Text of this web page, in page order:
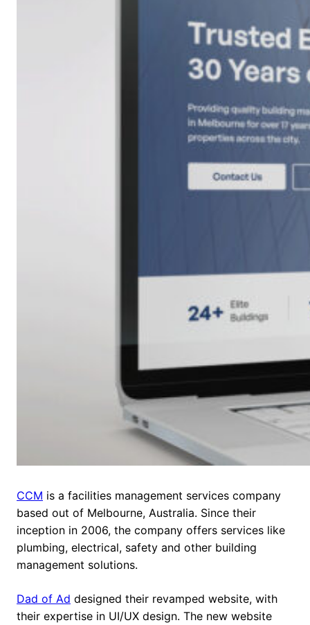
CCM is a facilities management services company
based out of Melbourne, Australia. Since their
inception in 2006, the company offers services like
plumbing, electrical, safety and other building
management solutions.
Dad of Ad designed their revamped website, with
their expertise in UI/UX design. The new website